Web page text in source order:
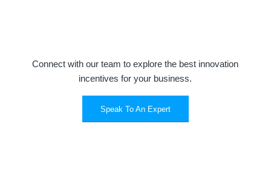
Connect with our team to explore the best innovation
incentives for your business.
Speak To An Expert